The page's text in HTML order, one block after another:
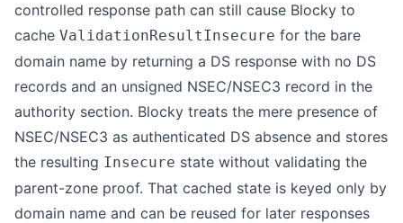
controlled response path can still cause Blocky to
cache ValidationResultInsecure for the bare
domain name by returning a DS response with no DS
records and an unsigned NSEC/NSEC3 record in the
authority section. Blocky treats the mere presence of
NSEC/NSEC3 as authenticated DS absence and stores
the resulting Insecure state without validating the
parent-zone proof. That cached state is keyed only by
domain name and can be reused for later responses